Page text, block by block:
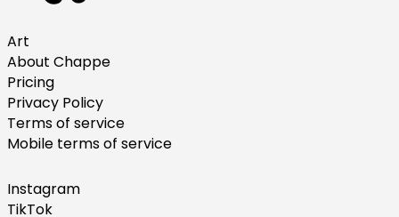
Art
About Chappe
Pricing
Privacy Policy
Terms of service
Mobile terms of service
Instagram
TikTok
New Zealand (NZD $)
Norway (USD $)
Poland (PLN zł)
Portugal (EUR €)
Singapore (SGD $)
South Korea (KRW ₩)
Sweden (SEK kr)